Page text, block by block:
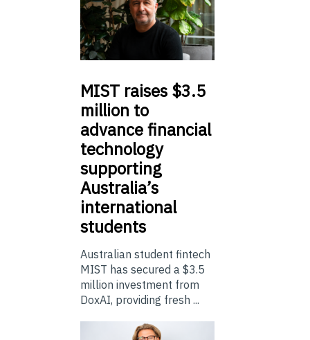
MIST raises $3.5
million to
advance financial
technology
supporting
Australia’s
international
students
Australian student fintech
MIST has secured a $3.5
million investment from
DoxAI, providing fresh ...